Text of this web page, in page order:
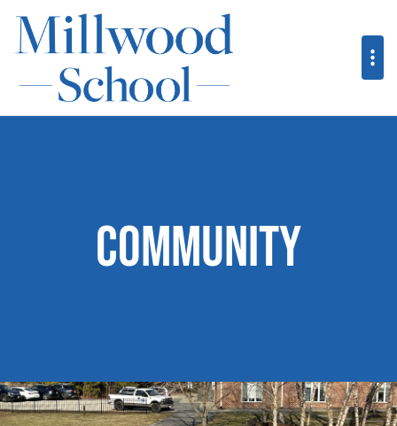
Community